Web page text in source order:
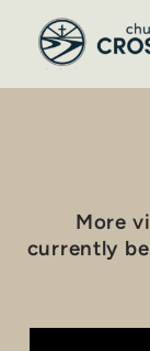
Skip to main content
More
currently